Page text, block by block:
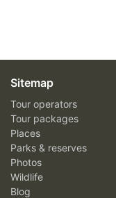
Sitemap
Tour operators
Tour packages
Places
Parks & reserves
Photos
Wildlife
Blog